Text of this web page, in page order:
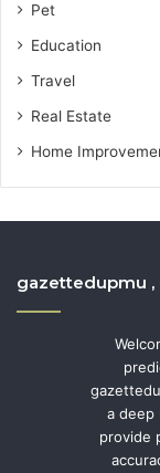
Pet
Education
Travel
Real Estate
Home
gazettedupmu
a deep
provide